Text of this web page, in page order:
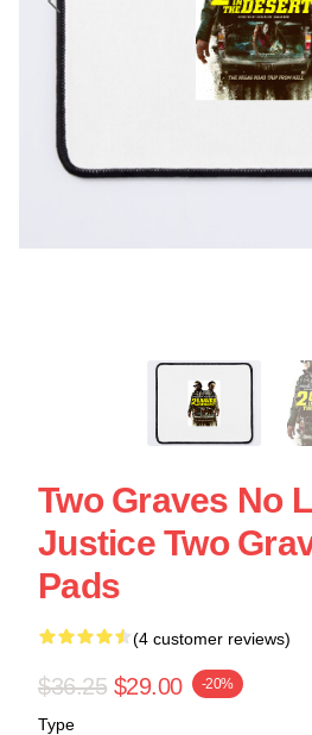
Two Graves No
Justice Two
Pads
(4 customer reviews)
$36.25 $29.00 -20%
Type